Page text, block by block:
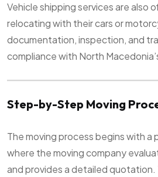
Vehicle shipping services are also
relocating with their cars or
documentation, inspection, and
compliance with North
Step-by-Step Moving
The moving process begins with a
where the moving company
and provides a detailed quotation.